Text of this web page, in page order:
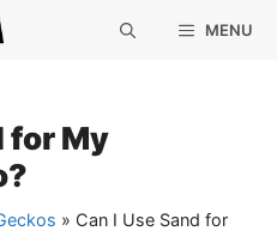
MENU
for My
» Can I Use Sand for